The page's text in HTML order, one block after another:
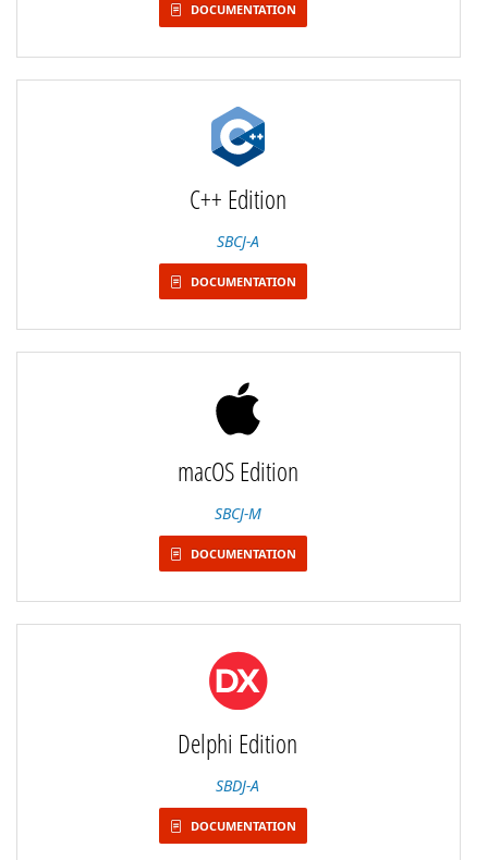
DOCUMENTATION
C++ Edition
SBCJ-A
DOCUMENTATION
macOS Edition
SBCJ-M
DOCUMENTATION
Delphi Edition
SBDJ-A
DOCUMENTATION